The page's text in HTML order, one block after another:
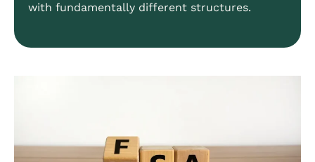
with fundamentally different structures.